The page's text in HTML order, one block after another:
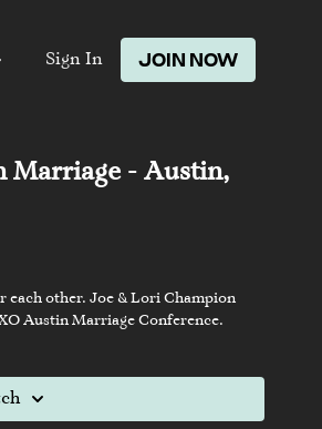
Sign In JOIN NOW
Marriage - Austin,
each other. Joe & Lori Champion
Austin Marriage Conference.